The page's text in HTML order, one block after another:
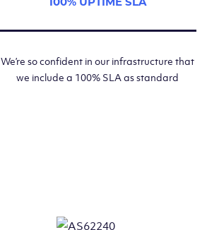
We’re so confident in our infrastructure that
we include a 100% SLA as standard